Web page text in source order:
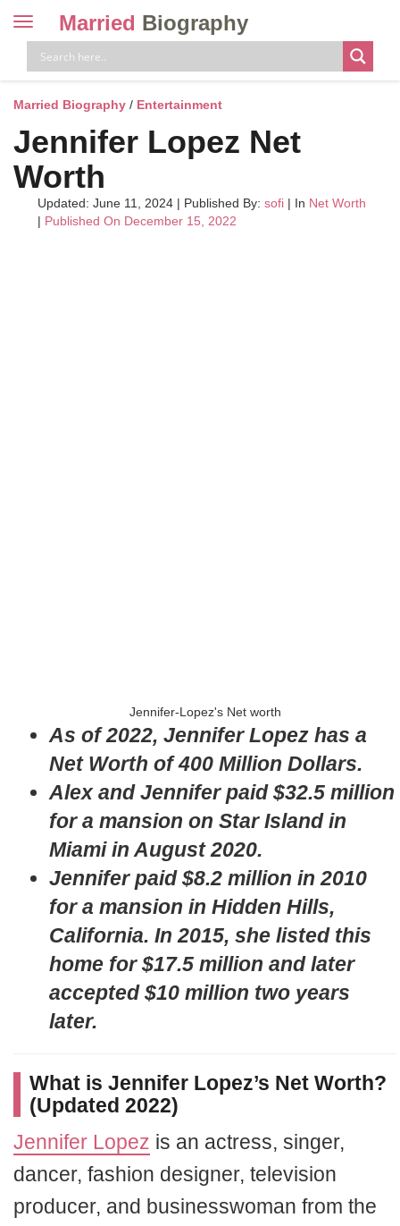
Toggle
navigation
Married Biography
Married Biography / Entertainment
Jennifer Lopez Net
Worth
Updated: June 11, 2024 | Published By: sofi | In Net Worth
| Published On December 15, 2022
Jennifer-Lopez's Net worth
As of 2022, Jennifer Lopez has a
Net Worth of 400 Million Dollars.
Alex and Jennifer paid $32.5 million
for a mansion on Star Island in
Miami in August 2020.
Jennifer paid $8.2 million in 2010
for a mansion in Hidden Hills,
California. In 2015, she listed this
home for $17.5 million and later
accepted $10 million two years
later.
What is Jennifer Lopez’s Net Worth?
(Updated 2022)
Jennifer Lopez is an actress, singer,
dancer, fashion designer, television
producer, and businesswoman from the